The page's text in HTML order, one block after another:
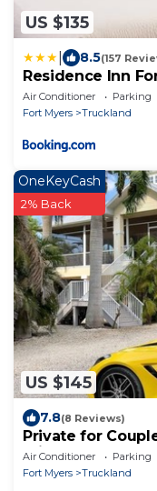
US $135
8.5(157
Residence Inn
Air Conditioner Parking
Fort Myers
Truckland
US $145
OneKeyCash
2% Back
7.8(8 Reviews)
Private for
miles
Air Conditioner Parking
Fort Myers
Truckland